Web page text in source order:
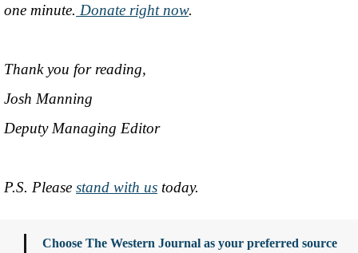
one minute. Donate right now.
Thank you for reading,
Josh Manning
Deputy Managing Editor
P.S. Please stand with us today.
Choose The Western Journal as your preferred source